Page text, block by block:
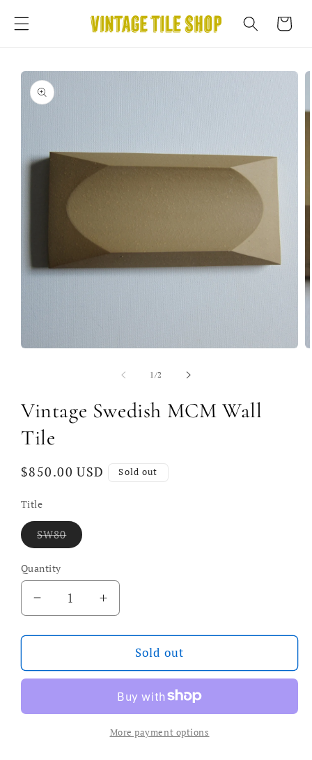
content
Cart
Skip to
product
information
1/of
2
Vintage Swedish MCM Wall
Tile
Regular
$850.00 USD Sold out
Title
SW80Variant
sold
Quantity
Decrease
quantity
for
Swedish
Tile
Increase
quantity
for
Vintage
Swedish
Wall
Tile
Sold out
More payment options